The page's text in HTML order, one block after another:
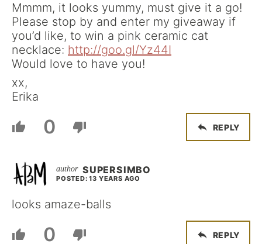
Mmmm, it looks yummy, must give it a go!
Please stop by and enter my giveaway if
you’d like, to win a pink ceramic cat
necklace: http://goo.gl/Yz44I
Would love to have you!
xx,
Erika
0 REPLY
SUPERSIMBO
POSTED: 13 YEARS AGO
looks amaze-balls
0 REPLY